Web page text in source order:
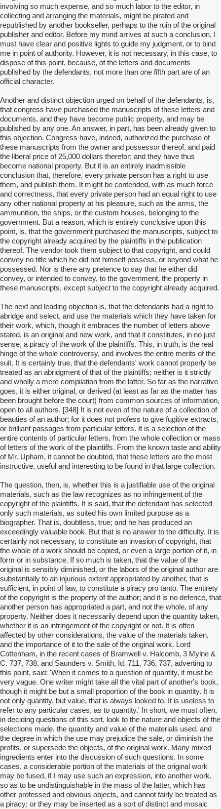
involving so much expense, and so much labor to the editor, in
collecting and arranging the materials, might be pirated and
republished by another bookseller, perhaps to the ruin of the original
publisher and editor. Before my mind arrives at such a conclusion, I
must have clear and positive lights to guide my judgment, or to bind
me in point of authority. However, it is not necessary, in this case, to
dispose of this point, because, of the letters and documents
published by the defendants, not more than one fifth part are of an
official character.
Another and distinct objection urged on behalf of the defendants, is,
that congress have purchased the manuscripts of these letters and
documents, and they have become public property, and may be
published by any one. An answer, in part, has been already given to
this objection. Congress have, indeed, authorized the purchase of
these manuscripts from the owner and possessor thereof, and paid
the liberal price of 25,000 dollars therefor; and they have thus
become national property. But it is an entirely inadmissible
conclusion that, therefore, every private person has a right to use
them, and publish them. It might be contended, with as much force
and correctness, that every private person had an equal right to use
any other national property at his pleasure, such as the arms, the
ammunition, the ships, or the custom houses, belonging to the
government. But a reason, which is entirely conclusive upon this
point, is, that the government purchased the manuscripts, subject to
the copyright already acquired by the plaintiffs in the publication
thereof. The vendor took them subject to that copyright, and could
convey no title which he did not himself possess, or beyond what he
possessed. Nor is there any pretence to say that he either did
convey, or intended to convey, to the government, the property in
these manuscripts, except subject to the copyright already acquired.
The next and leading objection is, that the defendants had a right to
abridge and select, and use the materials which they have taken for
their work, which, though it embraces the number of letters above
stated, is an original and new work, and that it constitutes, in no just
sense, a piracy of the work of the plaintiffs. This, in truth, is the real
hinge of the whole controversy, and involves the entire merits of the
suit. It is certainly true, that the defendants' work cannot properly be
treated as an abridgment of that of the plaintiffs; neither is it strictly
and wholly a mere compilation from the latter. So far as the narrative
goes, it is either original, or derived (at least as far as the matter has
been brought before the court) from common sources of information,
open to all authors. [348] It is not even of the nature of a collection of
beauties of an author; for it does not profess to give fugitive extracts,
or brilliant passages from particular letters. It is a selection of the
entire contents of particular letters, from the whole collection or mass
of letters of the work of the plaintiffs. From the known taste and ability
of Mr. Upham, it cannot be doubted, that these letters are the most
instructive, useful and interesting to be found in that large collection.
The question, then, is, whether this is a justifiable use of the original
materials, such as the law recognizes as no infringement of the
copyright of the plaintiffs. It is said, that the defendant has selected
only such materials, as suited his own limited purpose as a
biographer. That is, doubtless, true; and he has produced an
exceedingly valuable book. But that is no answer to the difficulty. It is
certainly not necessary, to constitute an invasion of copyright, that
the whole of a work should be copied, or even a large portion of it, in
form or in substance. If so much is taken, that the value of the
original is sensibly diminished, or the labors of the original author are
substantially to an injurious extent appropriated by another, that is
sufficient, in point of law, to constitute a piracy pro tanto. The entirety
of the copyright is the property of the author; and it is no defence, that
another person has appropriated a part, and not the whole, of any
property. Neither does it necessarily depend upon the quantity taken,
whether it is an infringement of the copyright or not. It is often
affected by other considerations, the value of the materials taken,
and the importance of it to the sale of the original work. Lord
Cottenham, in the recent cases of Bramwell v. Halcomb, 3 Mylne &
C. 737, 738, and Saunders v. Smith, Id. 711, 736, 737, adverting to
this point, said: 'When it comes to a question of quantity, it must be
very vague. One writer might take all the vital part of another's book,
though it might be but a small proportion of the book in quantity. It is
not only quantity, but value, that is always looked to. It is useless to
refer to any particular cases, as to quantity.' In short, we must often,
in deciding questions of this sort, look to the nature and objects of the
selections made, the quantity and value of the materials used, and
the degree in which the use may prejudice the sale, or diminish the
profits, or supersede the objects, of the original work. Many mixed
ingredients enter into the discussion of such questions. In some
cases, a considerable portion of the materials of the original work
may be fused, if I may use such an expression, into another work,
so as to be undistinguishable in the mass of the latter, which has
other professed and obvious objects, and cannot fairly be treated as
a piracy; or they may be inserted as a sort of distinct and mosaic